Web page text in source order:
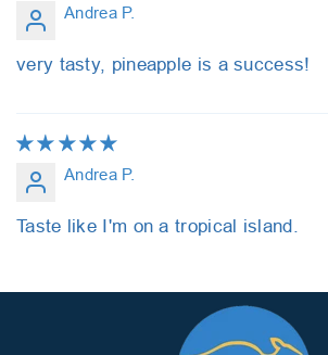
Andrea P.
very tasty, pineapple is a success!
Andrea P.
Taste like I'm on a tropical island.